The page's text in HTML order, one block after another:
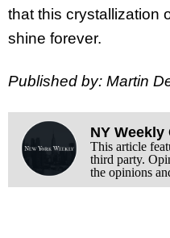
that this crystallization
shine forever.
Published by: Martin
NY
This article
third party.
the opinions